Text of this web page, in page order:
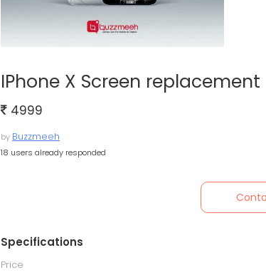
IPhone X Screen replacement
4999
by Buzzmeeh
18 users already responded
Specifications
Price